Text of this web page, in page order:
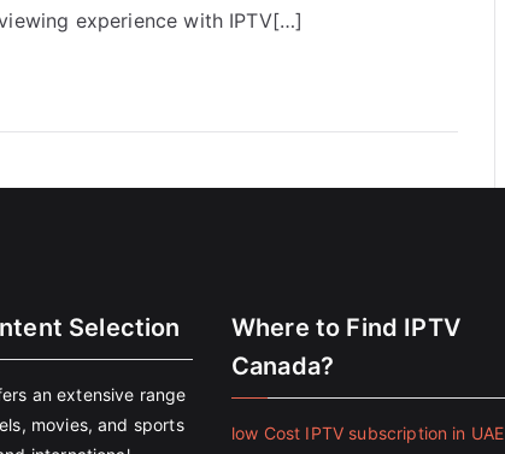
experience with IPTV[…]
Selection
an extensive range
movies, and sports
Where to Find IPTV
Canada?
low Cost IPTV subscription in UAE